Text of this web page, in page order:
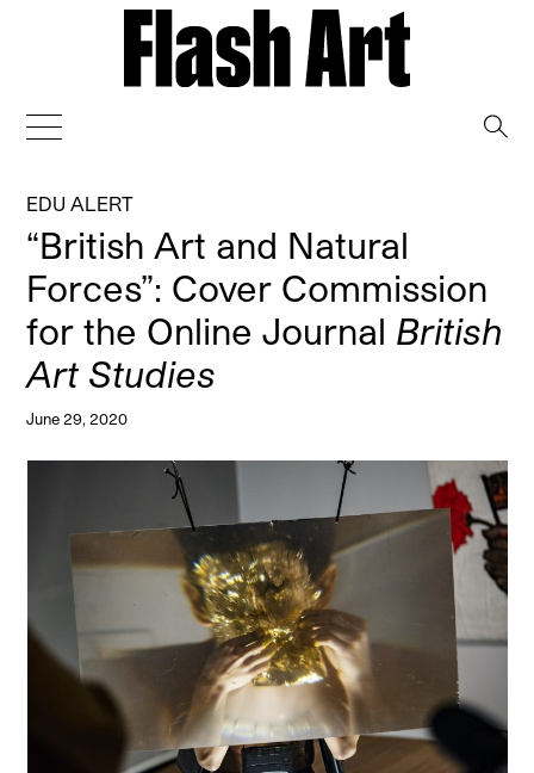
EDU ALERT
“British Art and Natural
Forces”: Cover Commission
for the Online Journal British
Art Studies
June 29, 2020